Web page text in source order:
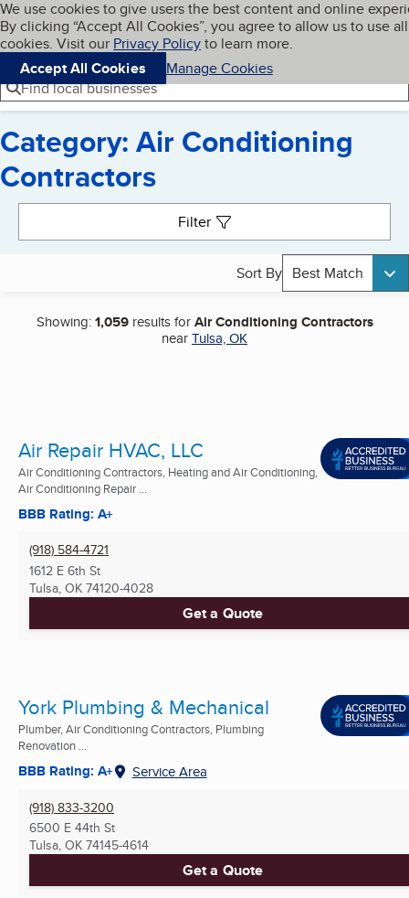
Skip to main content
Cookies on BBB.org
We use cookies to give users the best content and online
By clicking “Accept All Cookies”, you agree to allow us to use all
cookies. Visit our Privacy Policyto learn more.
Accept All Cookies
Manage Cookies
Navigation menu
Menu My BBB
Find local businesses
Category: Air Conditioning
Contractors
Filter
Sort By Best Match
Showing:1,059results forAir Conditioning Contractors
nearTulsa, OK
Air Repair HVAC, LLC
Air Conditioning Contractors, Heating and Air Conditioning,
Air Conditioning Repair ...
BBB Rating: A+
(918) 584-4721
1612 E 6th St
Tulsa, OK 74120-4028
Get a Quote
York Plumbing & Mechanical
Plumber, Air Conditioning Contractors, Plumbing
Renovation ...
BBB Rating: A+ Service Area
(918) 833-3200
6500 E 44th St
Tulsa, OK 74145-4614
Get a Quote